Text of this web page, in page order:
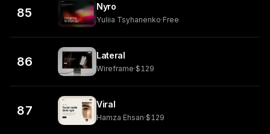
85 Nyro
Yuliia Tsyhanenko·Free
86 Lateral
Wireframe·$129
87 Viral
Hamza Ehsan·$129